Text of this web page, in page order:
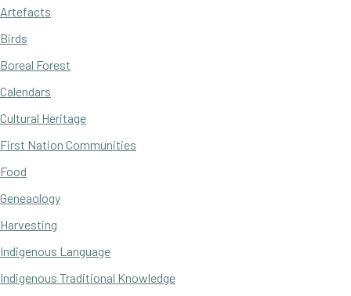
Artefacts
Birds
Boreal Forest
Calendars
Cultural Heritage
First Nation Communities
Food
Geneaology
Harvesting
Indigenous Language
Indigenous Traditional Knowledge